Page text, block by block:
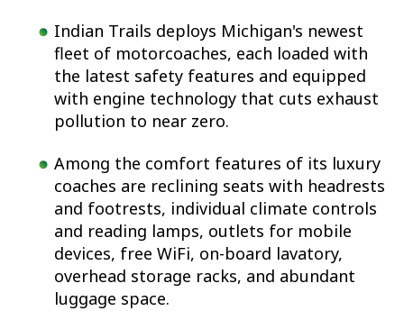
Indian Trails deploys Michigan's newest
fleet of motorcoaches, each loaded with
the latest safety features and equipped
with engine technology that cuts exhaust
pollution to near zero.
Among the comfort features of its luxury
coaches are reclining seats with headrests
and footrests, individual climate controls
and reading lamps, outlets for mobile
devices, free WiFi, on-board lavatory,
overhead storage racks, and abundant
luggage space.